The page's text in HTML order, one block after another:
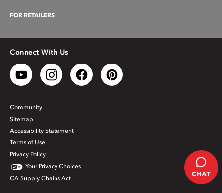
FOR RETAILERS
Connect With Us
Community
Sitemap
Accessibility Statement
Terms of Use
Privacy Policy
Your Privacy Choices
CA Supply Chains Act